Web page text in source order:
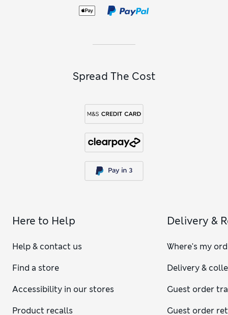
Spread The Cost
Here to Help
Help & contact us
Find a store
Accessibility in our stores
Product recalls
Delivery &
Where's my
Delivery &
Guest order
Guest order